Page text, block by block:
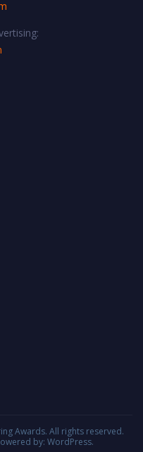
Awards. All rights reserved.
by: WordPress.